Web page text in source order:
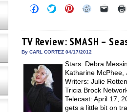
Click
to
Facebook
(Opens
in
new
Click
to
Twitter
(Opens
in
new
Click
to
Pinterest
(Opens
in
new
Click
Reddit
(Opens
in
new
Click
link
to
a
in
new
TV Review: SMASH –
By CARL CORTEZ 04/17/2012
Stars: Debra
Katharine McPhee,
Writers: Julie
Tricia Brock
Telecast: April 17,
gets a little bit on